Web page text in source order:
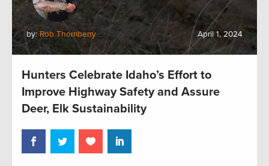
by:Rob Thornberry April 1, 2024
Hunters Celebrate Idaho’s Effort to
Improve Highway Safety and Assure
Deer, Elk Sustainability